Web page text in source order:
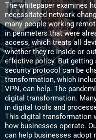
The whitepaper examines
necessitated network
many people working
in perimeters that were
access, which treats all
whether they're inside or
effective policy. But
security protocol can be
transformation, which
VPN, can help. The
digital transformation.
in digital tools and
This digital transformation
how businesses operate.
can help businesses adopt